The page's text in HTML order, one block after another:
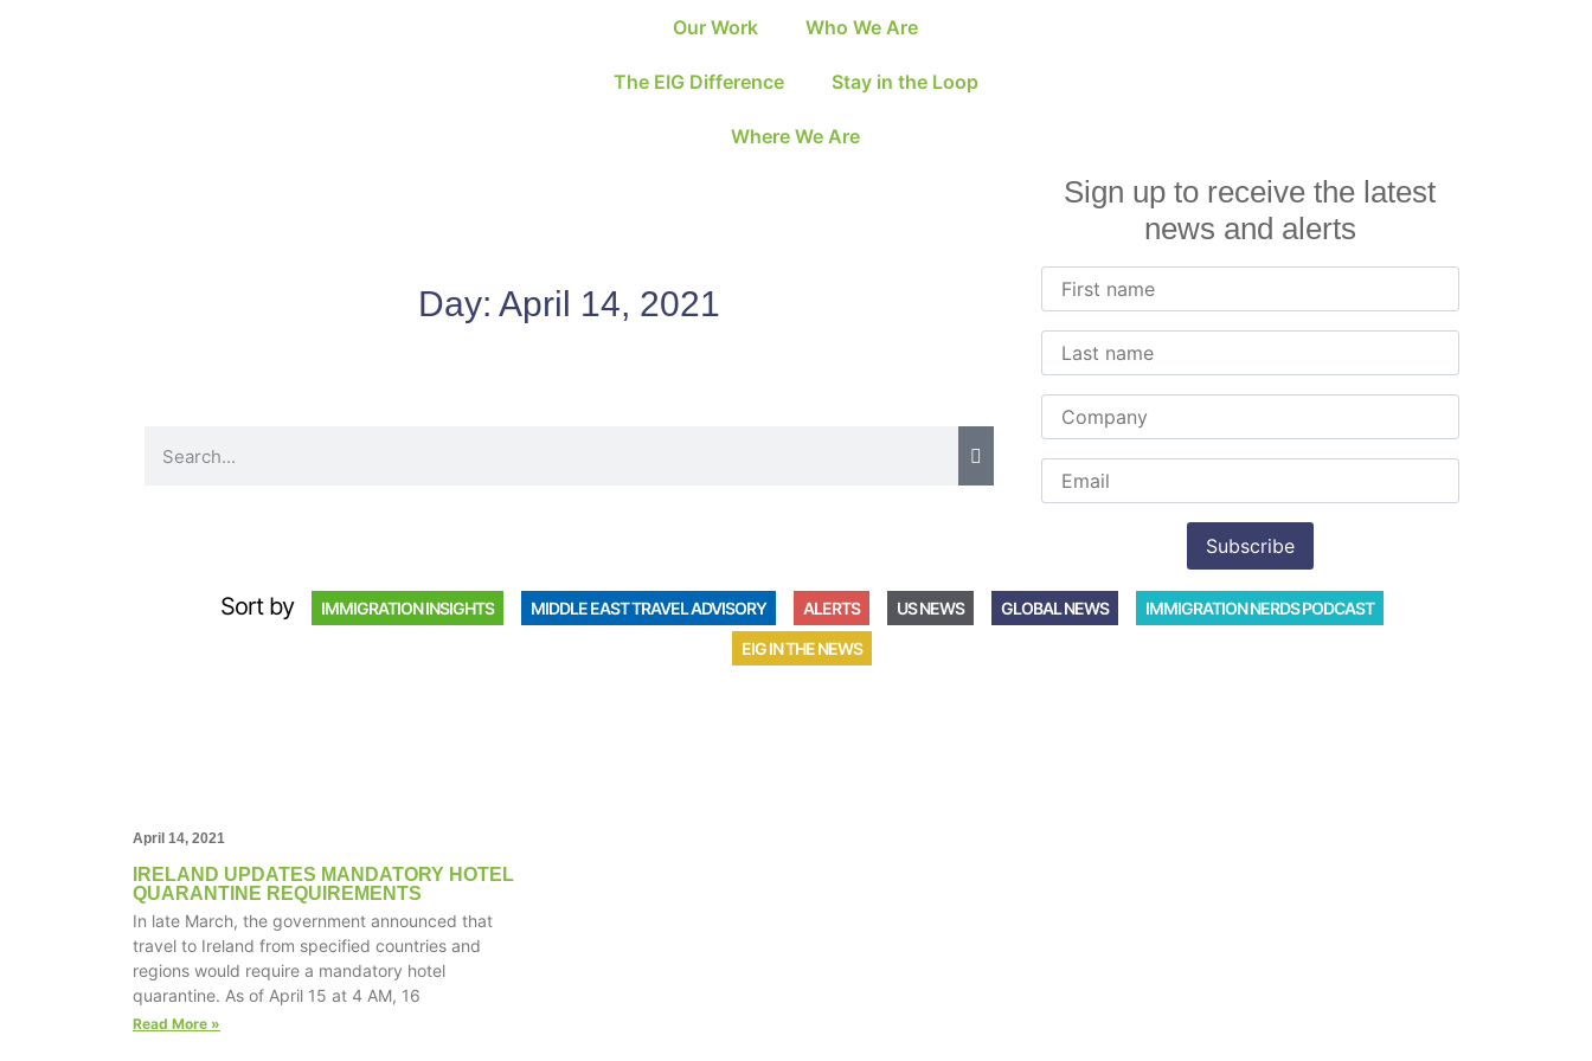
Our Work Who We Are
The EIG Difference Stay in the Loop
Where We Are
Day: April 14, 2021
Sign up to receive the latest
news and alerts
Sort by IMMIGRATION INSIGHTS MIDDLE EAST TRAVEL ADVISORY ALERTS US NEWS GLOBAL NEWS
IMMIGRATION NERDS PODCAST
EIG IN THE NEWS
April 14, 2021
IRELAND UPDATES MANDATORY HOTEL
QUARANTINE REQUIREMENTS
In late March, the government announced that
travel to Ireland from specified countries and
regions would require a mandatory hotel
quarantine. As of April 15 at 4 AM, 16
Read More »